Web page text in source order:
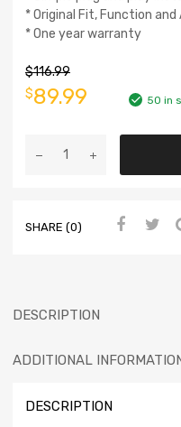
* Original Fit, Function and
* One year warranty
$116.99
$89.99 50 in
SHARE (0)
DESCRIPTION
ADDITIONAL
DESCRIPTION